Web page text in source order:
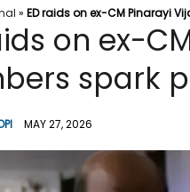
» ED raids on ex-CM Pinarayi
on ex-
spark
MAY 27, 2026